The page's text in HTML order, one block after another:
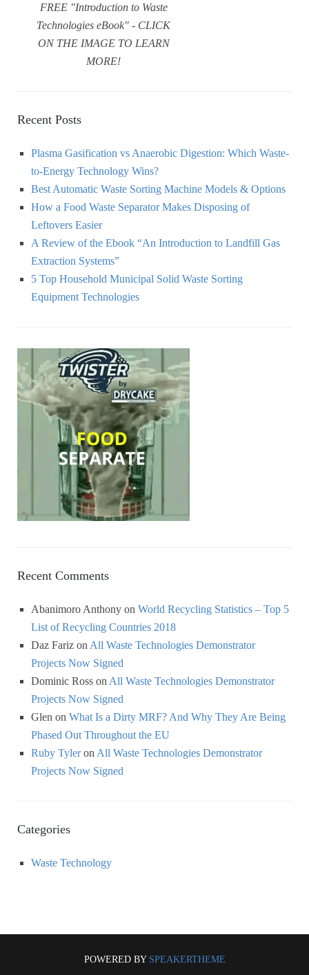
FREE "Introduction to Waste
Technologies eBook" - CLICK
ON THE IMAGE TO LEARN
MORE!
Recent Posts
Plasma Gasification vs Anaerobic Digestion: Which Waste-
to-Energy Technology Wins?
Best Automatic Waste Sorting Machine Models & Options
How a Food Waste Separator Makes Disposing of
Leftovers Easier
A Review of the Ebook “An Introduction to Landfill Gas
Extraction Systems”
5 Top Household Municipal Solid Waste Sorting
Equipment Technologies
Recent Comments
Abanimoro Anthony on World Recycling Statistics – Top 5
List of Recycling Countries 2018
Daz Fariz on All Waste Technologies Demonstrator
Projects Now Signed
Dominic Ross on All Waste Technologies Demonstrator
Projects Now Signed
Glen on What Is a Dirty MRF? And Why They Are Being
Phased Out Throughout the EU
Ruby Tyleron All Waste Technologies Demonstrator
Projects Now Signed
Categories
Waste Technology
POWERED BY SPEAKERTHEME